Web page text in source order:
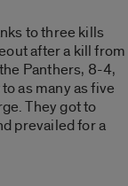
to three kills
after a kill from
Panthers, 8-4,
as many as five
They got to
prevailed for a